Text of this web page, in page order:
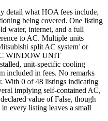
detail what HOA fees include,
being covered. One listing
water, internet, and a full
to AC. Multiple units
split AC system' or
WINDOW UNIT
unit-specific cooling
included in fees. No remarks
With 0 of 48 listings indicating
implying self-contained AC,
value of False, though
every listing leaves a small